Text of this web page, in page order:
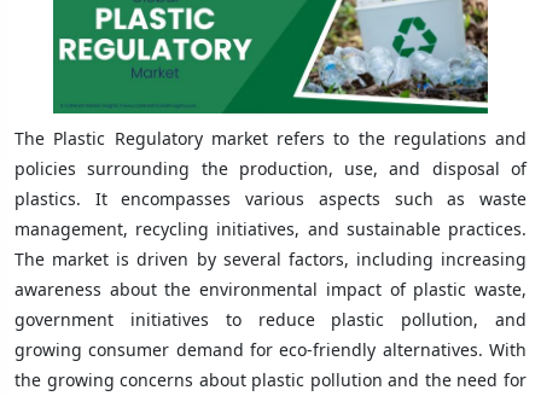
The Plastic Regulatory market refers to the regulations and
policies surrounding the production, use, and disposal of
plastics. It encompasses various aspects such as waste
management, recycling initiatives, and sustainable practices.
The market is driven by several factors, including increasing
awareness about the environmental impact of plastic waste,
government initiatives to reduce plastic pollution, and
growing consumer demand for eco-friendly alternatives. With
the growing concerns about plastic pollution and the need for